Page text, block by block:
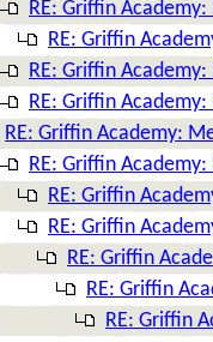
RE: Griffin
RE: Griffin
RE: Griffin
RE: Griffin
RE: Griffin Academy:
RE: Griffin
RE: Griffin
RE: Griffin
RE: Griffin
RE: Griffin
RE: Griffin